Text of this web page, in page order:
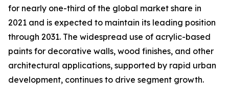
for nearly one-third of the global market share in
2021 and is expected to maintain its leading position
through 2031. The widespread use of acrylic-based
paints for decorative walls, wood finishes, and other
architectural applications, supported by rapid urban
development, continues to drive segment growth.